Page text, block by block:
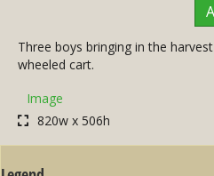
Three boys bringing in the
wheeled cart.
Image
820w x 506h